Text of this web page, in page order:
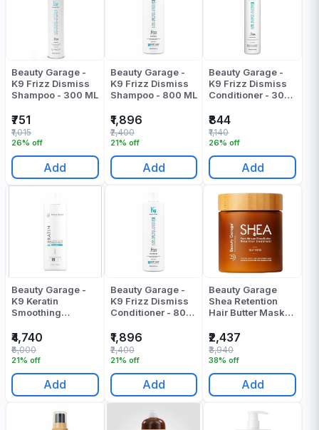
Beauty Garage -
K9 Frizz Dismiss
Shampoo - 300 ML
₹751
26% off
₹1,015
Add
Beauty Garage -
K9 Frizz Dismiss
Shampoo - 800 ML
₹1,896
21% off
₹2,400
Add
Beauty Garage -
K9 Frizz Dismiss
Conditioner - 300
₹844
26% off
₹1,140
Add
Beauty Garage -
K9 Keratin
Smoothing
Chocolate - 1000
ML
₹4,740
21% off
₹6,000
Add
Beauty Garage -
K9 Frizz Dismiss
Conditioner - 800
₹1,896
21% off
₹2,400
Add
Beauty Garage
Shea Retention
Hair Butter Mask
₹2,437
38% off
₹3,940
Add